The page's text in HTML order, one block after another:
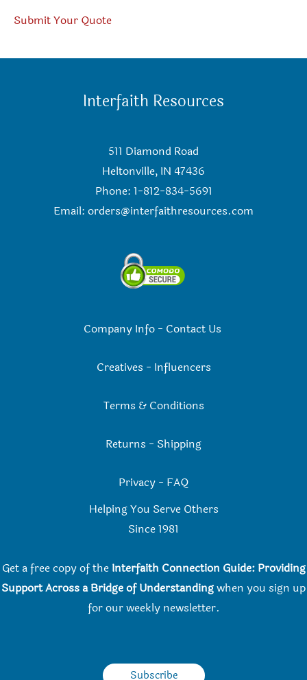
Submit Your Quote
Interfaith Resources
511 Diamond Road
Heltonville, IN 47436
Phone: 1-812-834-5691
Email: orders@interfaithresources.com
Company Info- Contact Us
Creatives - Influencers
Terms & Conditions
Returns - Shipping
Privacy - FAQ
Helping You Serve Others
Since 1981
Get a free copy of the Interfaith Connection Guide: Providing
Support Across a Bridge of Understandingwhen you sign up
for our weekly newsletter.
Subscribe